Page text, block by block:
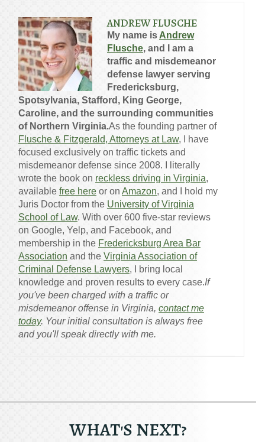
ANDREW FLUSCHE
My name is Andrew
Flusche, and I am a
traffic and misdemeanor
defense lawyer serving
Fredericksburg,
Spotsylvania, Stafford, King George,
Caroline, and the surrounding communities
of Northern Virginia.As the founding partner of
Flusche & Fitzgerald, Attorneys at Law, I have
focused exclusively on traffic tickets and
misdemeanor defense since 2008. I literally
wrote the book on reckless driving in Virginia,
available free here or on Amazon, and I hold my
Juris Doctor from the University of Virginia
School of Law. With over 600 five-star reviews
on Google, Yelp, and Facebook, and
membership in the Fredericksburg Area Bar
Association and the Virginia Association of
Criminal Defense Lawyers, I bring local
knowledge and proven results to every case.If
you've been charged with a traffic or
misdemeanor offense in Virginia, contact me
today. Your initial consultation is always free
and you'll speak directly with me.
WHAT'S NEXT?